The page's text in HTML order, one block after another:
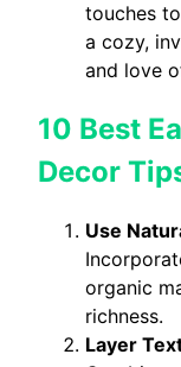
touches
a cozy,
and love
10 Best
Decor
Use
organic
richness.
Layer